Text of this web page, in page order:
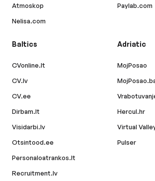
Atmoskop
Nelisa.com
Paylab.com
Baltics
CVonline.lt
CV.lv
CV.ee
Dirbam.lt
Visidarbi.lv
Otsintood.ee
Personaloatrankos.lt
Recruitment.lv
Adriatic
MojPosao
Hercul.hr
Virtual
Pulser